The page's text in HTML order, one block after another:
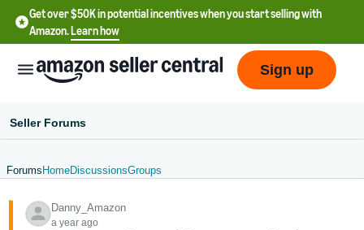
Get over $50K in potential incentives when you start selling with
Amazon.Learn how
- US
Sign up
Seller Forums
Forums HomeDiscussionsGroups
Danny_Amazon
a year ago